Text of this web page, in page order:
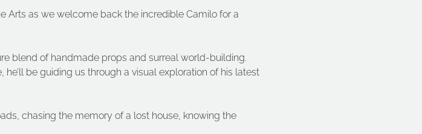
Arts as we welcome back the incredible Camilo for a
blend of handmade props and surreal world-building.
be guiding us through a visual exploration of his latest
chasing the memory of a lost house, knowing the